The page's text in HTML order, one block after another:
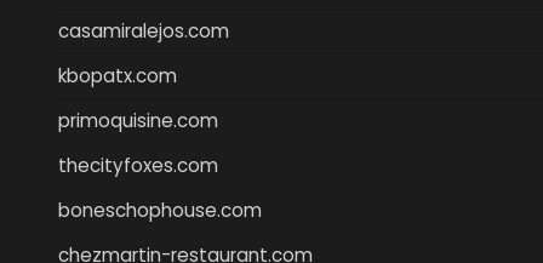
casamiralejos.com
kbopatx.com
primoquisine.com
thecityfoxes.com
boneschophouse.com
chezmartin-restaurant.com